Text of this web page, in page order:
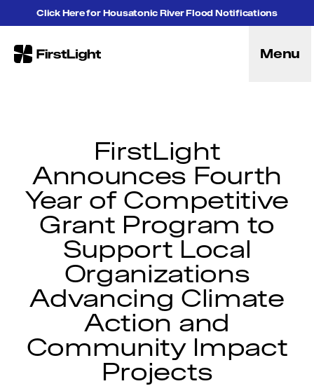
Skip to contentClick Here for Housatonic River Flood Notifications
FirstLight Menu
Community
Leadership
Purpose, Vision and Mission
Research and Education
History
Careers
Recreation
Recreation
Education
Environment
Newsroom
Water Management
FirstLight
Announces Fourth
Year of Competitive
Grant Program to
Support Local
Organizations
Advancing Climate
Action and
Community Impact
Projects